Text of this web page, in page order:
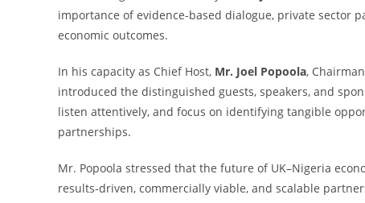
importance of evidence-based dialogue, private sector
economic outcomes.
In his capacity as Chief Host, Mr. Joel Popoola,
introduced the distinguished guests, speakers, and
listen attentively, and focus on identifying tangible
partnerships.
Mr. Popoola stressed that the future of UK–Nigeria
results-driven, commercially viable, and scalable